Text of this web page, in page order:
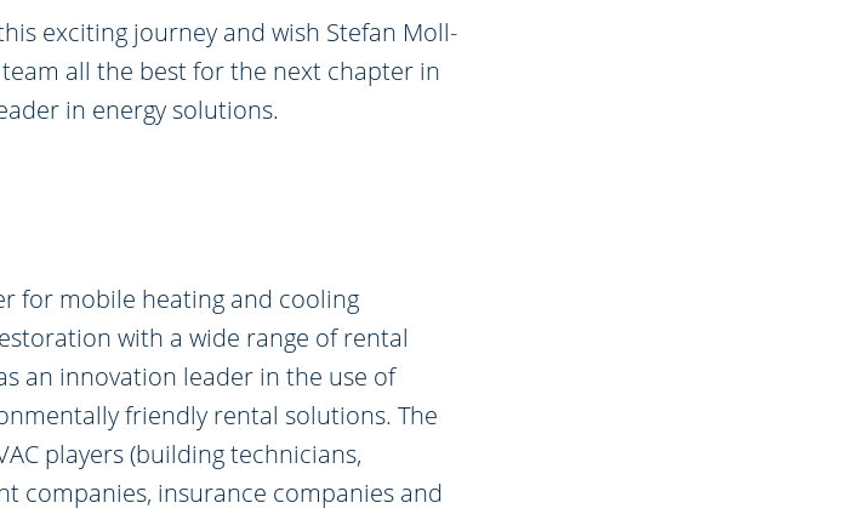
exciting journey and wish Stefan Moll-
all the best for the next chapter in
in energy solutions.
for mobile heating and cooling
with a wide range of rental
an innovation leader in the use of
friendly rental solutions. The
players (building technicians,
companies, insurance companies and